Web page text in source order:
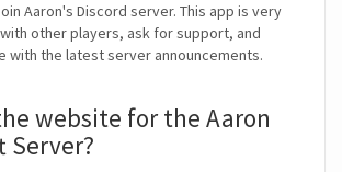
Aaron's Discord server. This app is very
other players, ask for support, and
with the latest server announcements.
website for the Aaron
Server?